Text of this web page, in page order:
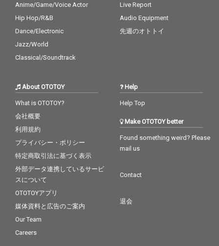
Anime/Game/Voice Actor
Hip Hop/R&B
Dance/Electronic
Jazz/World
Classical/Soundtrack
Live Report
Audio Equipment
先週のオトトイ
About OTOTOY
What is OTOTOY?
会社概要
利用規約
プライバシー・ポリシー
特定商取引法に基づく表示
外部データ連携しているサービ
スについて
OTOTOYアプリ
媒体資料と広告のご案内
Our Team
Careers
Help
Help Top
Make OTOTOY better
Found something weird? Please
mail us
Contact
退会